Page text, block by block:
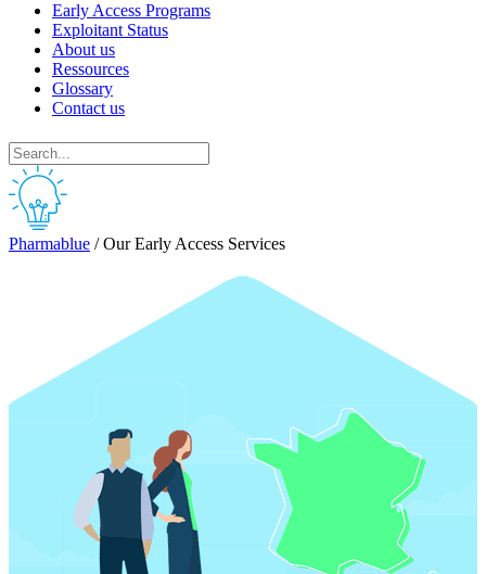
Early Access Programs
Exploitant Status
About us
Ressources
Glossary
Contact us
Pharmablue / Our Early Access Services